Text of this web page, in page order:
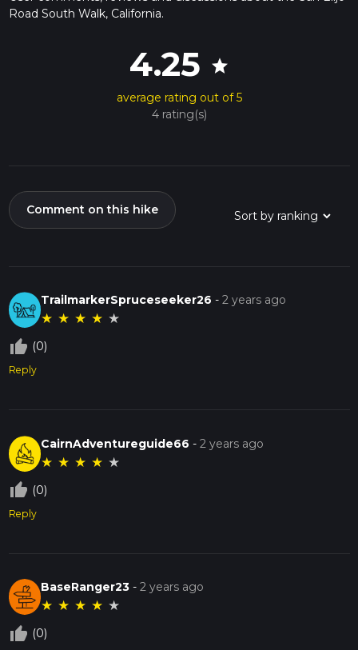
Road South Walk, California.
4.25 star
average rating out of 5
4 rating(s)
Comment on this hike
TrailmarkerSpruceseeker26 -2 years ago
★ ★ ★ ★ ★
thumb_up_off_alt (0)
Reply
CairnAdventureguide66 -2 years ago
★ ★ ★ ★ ★
thumb_up_off_alt (0)
Reply
BaseRanger23 -2 years ago
★ ★ ★ ★ ★
thumb_up_off_alt (0)